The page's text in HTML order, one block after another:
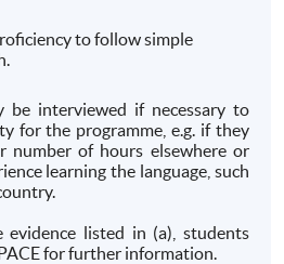
to follow simple
be interviewed if necessary to
for the programme, e.g. if they
number of hours elsewhere or
learning the language, such
listed in (a), students
for further information.